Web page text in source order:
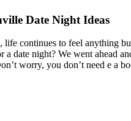
Date Night Ideas
continues to feel anything
a date night? We went ahead
worry, you don’t need e a